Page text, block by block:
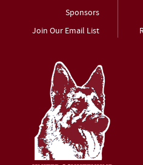
Sponsors
Join Our Email List